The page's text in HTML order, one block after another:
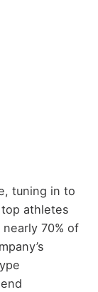
tuning in to
athletes
70% of